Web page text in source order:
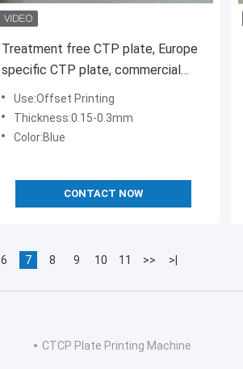
Treatment free CTP plate, Europe
specific CTP plate, commercial
printing specific CTP plate, offset
printing CTP plate
Use:Offset Printing
Thickness:0.15-0.3mm
Color:Blue
CONTACT NOW
6 7 8 9 10 11 >> >|
CTCP Plate Printing Machine